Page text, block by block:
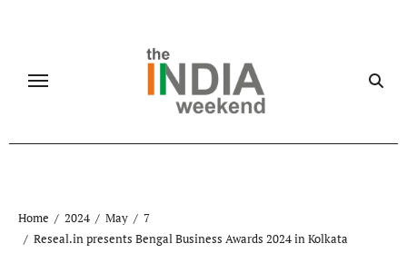
Home 2024 May
7
Reseal.in presents Bengal Business Awards 2024 in Kolkata